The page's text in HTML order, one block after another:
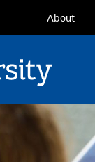
About